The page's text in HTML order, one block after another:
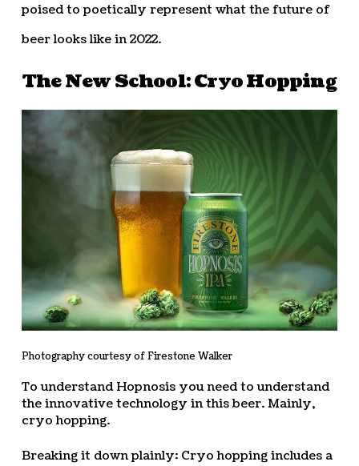
poised to poetically represent what the future of
beer looks like in 2022.
The New School: Cryo Hopping
Photography courtesy of Firestone Walker
To understand Hopnosis you need to understand
the innovative technology in this beer. Mainly,
cryo hopping.
Breaking it down plainly: Cryo hopping includes a